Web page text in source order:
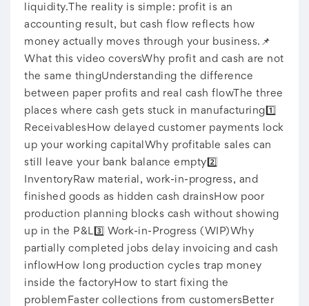
liquidity.The reality is simple: profit is an
accounting result, but cash flow reflects how
money actually moves through your business.📌
What this video coversWhy profit and cash are not
the same thingUnderstanding the difference
between paper profits and real cash flowThe three
places where cash gets stuck in manufacturing1️⃣
ReceivablesHow delayed customer payments lock
up your working capitalWhy profitable sales can
still leave your bank balance empty2️⃣
InventoryRaw material, work-in-progress, and
finished goods as hidden cash drainsHow poor
production planning blocks cash without showing
up in the P&L3️⃣ Work-in-Progress (WIP)Why
partially completed jobs delay invoicing and cash
inflowHow long production cycles trap money
inside the factoryHow to start fixing the
problemFaster collections from customersBetter